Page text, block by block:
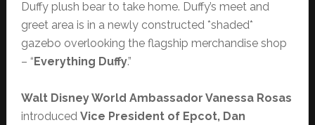
Duffy plush bear to take home. Duffy’s meet and
greet area is in a newly constructed *shaded*
gazebo overlooking the flagship merchandise shop
– “Everything Duffy.”
Walt Disney World Ambassador Vanessa Rosas
introduced Vice President of Epcot, Dan